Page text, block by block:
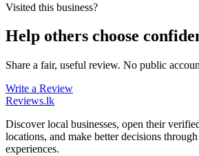
Visited this business?
Help others choose
Share a fair, useful review. No public
Write a Review
Reviews.lk
Discover local businesses, open their
locations, and make better decisions
experiences.